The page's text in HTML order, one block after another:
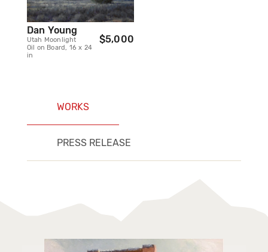
Dan Young
Utah Moonlight
Oil on Board, 16 x 24
in
$5,000
WORKS
PRESS RELEASE